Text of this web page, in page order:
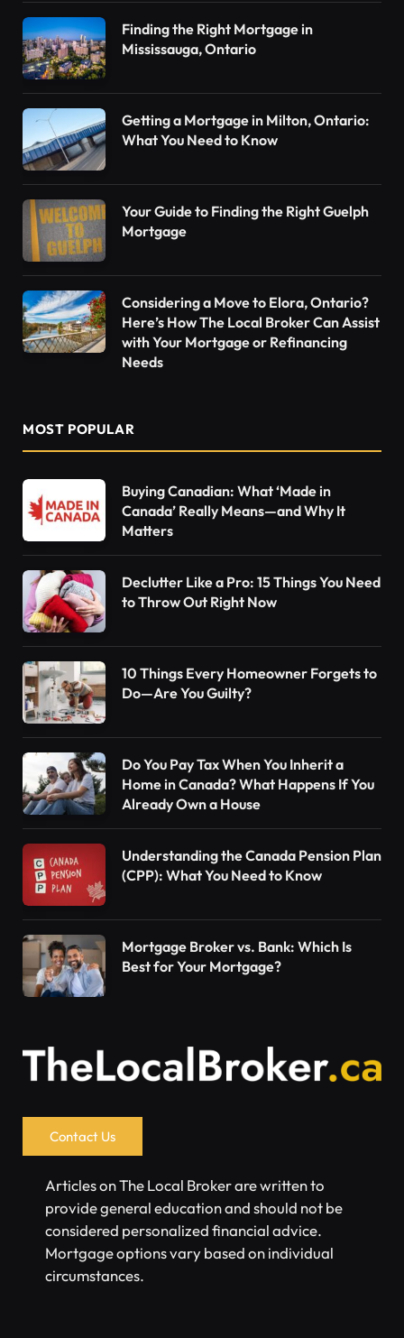
Finding the Right Mortgage in
Mississauga, Ontario
Getting a Mortgage in Milton, Ontario:
What You Need to Know
Your Guide to Finding the Right Guelph
Mortgage
Considering a Move to Elora, Ontario?
Here’s How The Local Broker Can Assist
with Your Mortgage or Refinancing
Needs
MOST POPULAR
Buying Canadian: What ‘Made in
Canada’ Really Means—and Why It
Matters
Declutter Like a Pro: 15 Things You Need
to Throw Out Right Now
10 Things Every Homeowner Forgets to
Do—Are You Guilty?
Do You Pay Tax When You Inherit a
Home in Canada? What Happens If You
Already Own a House
Understanding the Canada Pension Plan
(CPP): What You Need to Know
Mortgage Broker vs. Bank: Which Is
Best for Your Mortgage?
Contact Us
Articles on The Local Broker are written to
provide general education and should not be
considered personalized financial advice.
Mortgage options vary based on individual
circumstances.